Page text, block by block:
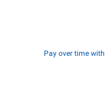
Pay over time with